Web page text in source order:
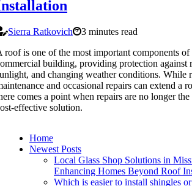
Sierra Ratkovich
3 minutes read
roof is one of the most important components of
building, providing protection against
and changing weather conditions. While
and occasional repairs can extend a
comes a point when repairs are no longer
effective solution.
Home
Newest Posts
Local Glass Shop Solutions in
Enhancing Homes Beyond Roof
Which is easier to install shingles